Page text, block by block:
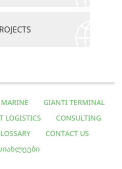
MARINE
GIANTI TERMINAL
LOGISTICS
CONSULTING
CONTACT US